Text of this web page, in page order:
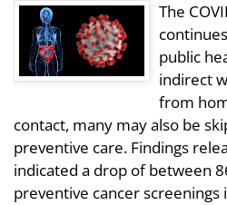
The
public
indirect
from
contact, many may also be
preventive care. Findings
indicated a drop of between
preventive cancer